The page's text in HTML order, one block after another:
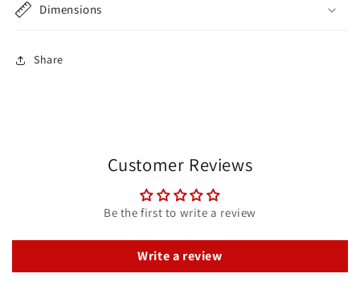
Dimensions
Share
Customer Reviews
Be the first to write a review
Write a review